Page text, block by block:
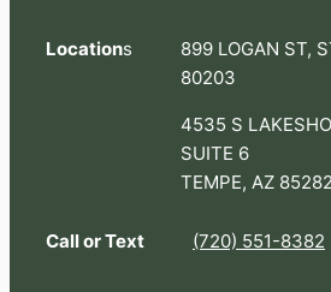
Locations
899 LOGAN ST,
80203
4535 S
SUITE 6
TEMPE, AZ 85282
Call or Text (720) 551-8382